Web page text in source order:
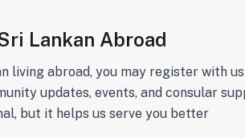
Lankan Abroad
living abroad, you may register with
updates, events, and consular
but it helps us serve you better